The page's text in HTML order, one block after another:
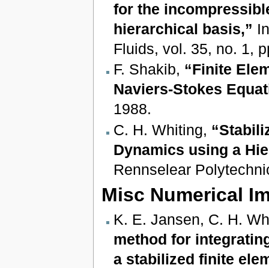
for the
hierarchical basis,”
Fluids, vol. 35, no. 1,
F. Shakib, “Finite
Naviers-Stokes
1988.
C. H. Whiting,
Dynamics using a
Rennselear
Misc Numerical
K. E. Jansen, C. H.
method for
a stabilized finite